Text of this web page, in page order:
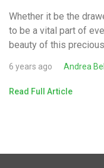
Whether it be the
to be a vital part of
beauty of this
6 years ago Andrea Bell
Read Full Article